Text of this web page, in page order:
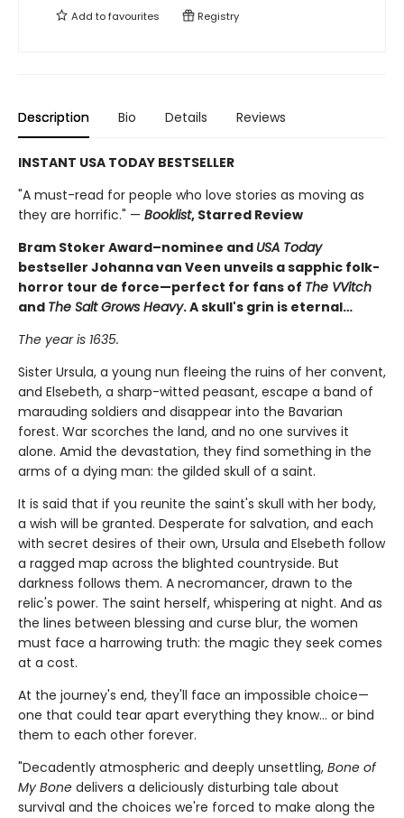
Add tofavourites Registry
Description Bio Details Reviews
INSTANT USA TODAY BESTSELLER
"A must-read for people who love stories as moving as
they are horrific." — Booklist, Starred Review
Bram Stoker Award–nominee and USA Today
bestseller Johanna van Veen unveils a sapphic folk-
horror tour de force—perfect for fans of The VVitch
and The Salt Grows Heavy. A skull's grin is eternal…
The year is 1635.
Sister Ursula, a young nun fleeing the ruins of her convent,
and Elsebeth, a sharp-witted peasant, escape a band of
marauding soldiers and disappear into the Bavarian
forest. War scorches the land, and no one survives it
alone. Amid the devastation, they find something in the
arms of a dying man: the gilded skull of a saint.
It is said that if you reunite the saint's skull with her body,
a wish will be granted. Desperate for salvation, and each
with secret desires of their own, Ursula and Elsebeth follow
a ragged map across the blighted countryside. But
darkness follows them. A necromancer, drawn to the
relic's power. The saint herself, whispering at night. And as
the lines between blessing and curse blur, the women
must face a harrowing truth: the magic they seek comes
at a cost.
At the journey's end, they'll face an impossible choice—
one that could tear apart everything they know… or bind
them to each other forever.
"Decadently atmospheric and deeply unsettling, Bone of
My Bone delivers a deliciously disturbing tale about
survival and the choices we're forced to make along the